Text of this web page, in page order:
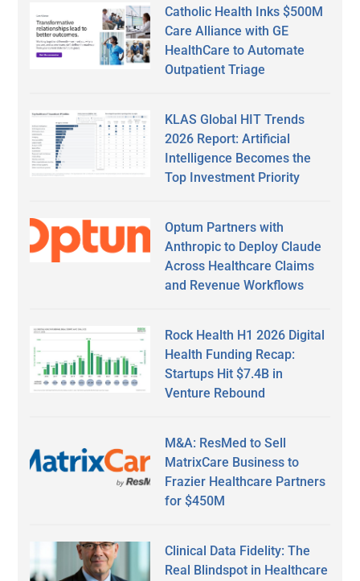
Catholic Health Inks $500M
Care Alliance with GE
HealthCare to Automate
Outpatient Triage
KLAS Global HIT Trends
2026 Report: Artificial
Intelligence Becomes the
Top Investment Priority
Optum Partners with
Anthropic to Deploy Claude
Across Healthcare Claims
and Revenue Workflows
Rock Health H1 2026 Digital
Health Funding Recap:
Startups Hit $7.4B in
Venture Rebound
M&A: ResMed to Sell
MatrixCare Business to
Frazier Healthcare Partners
for $450M
Clinical Data Fidelity: The
Real Blindspot in Healthcare